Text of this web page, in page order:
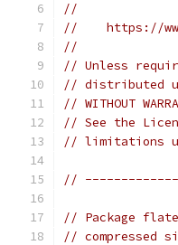
//
//    https://
//
// Unless
// distributed
// WITHOUT
// See the
// limitations
//
// Package
// compressed